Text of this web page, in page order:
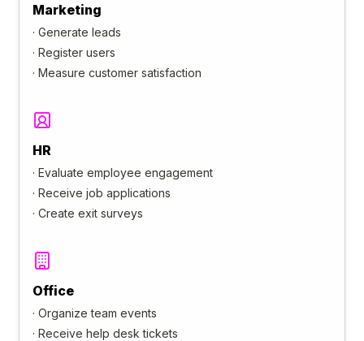
Marketing
· Generate leads
· Register users
· Measure customer satisfaction
HR
· Evaluate employee engagement
· Receive job applications
· Create exit surveys
Office
· Organize team events
· Receive help desk tickets